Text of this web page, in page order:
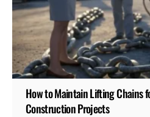
How to Maintain Lifting Chains
Construction Projects